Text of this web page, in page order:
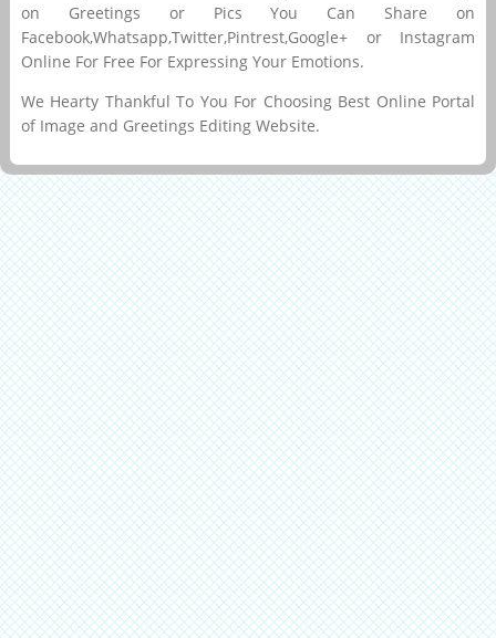
on Greetings or Pics You Can Share on
Facebook,Whatsapp,Twitter,Pintrest,Google+ or Instagram
Online For Free For Expressing Your Emotions.
We Hearty Thankful To You For Choosing Best Online Portal
of Image and Greetings Editing Website.